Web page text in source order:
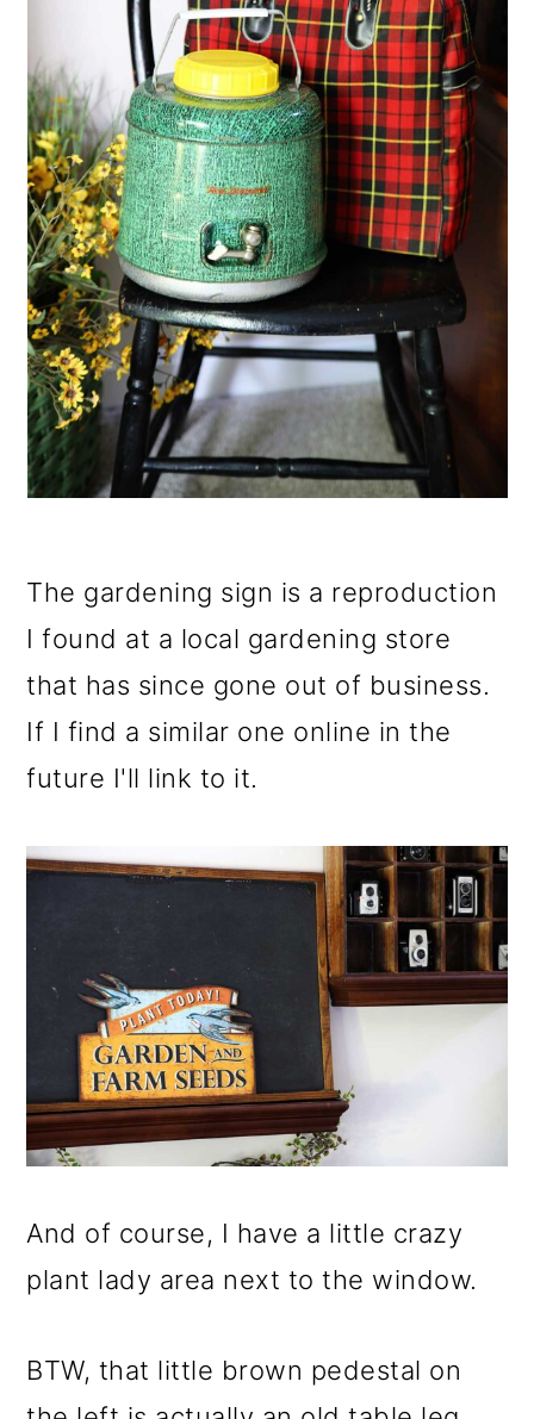
The gardening sign is a reproduction
I found at a local gardening store
that has since gone out of business.
If I find a similar one online in the
future I'll link to it.
And of course, I have a little crazy
plant lady area next to the window.
BTW, that little brown pedestal on